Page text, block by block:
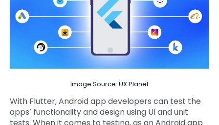
Image Source: UX Planet
With Flutter, Android app developers can test the
apps’ functionality and design using UI and unit
tests. When it comes to testing, as an Android app